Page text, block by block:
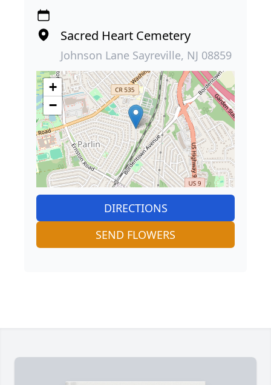
Sacred Heart Cemetery
Johnson Lane Sayreville, NJ 08859
+
−
DIRECTIONS
SEND FLOWERS